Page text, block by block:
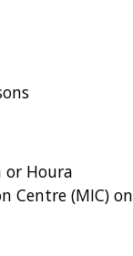
or Houra
Centre (MIC) on